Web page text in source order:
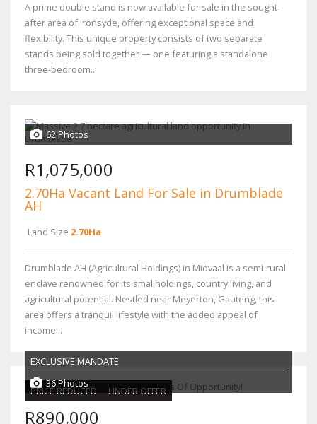
A prime double stand is now available for sale in the sought-
after area of Ironsyde, offering exceptional space and
flexibility. This unique property consists of two separate
stands being sold together — one featuring a standalone
three-bedroom...
62 Photos
R1,075,000
2.70Ha Vacant Land For Sale in Drumblade
AH
Land Size 2.70Ha
Drumblade AH (Agricultural Holdings) in Midvaal is a semi-rural
enclave renowned for its smallholdings, country living, and
agricultural potential. Nestled near Meyerton, Gauteng, this
area offers a tranquil lifestyle with the added appeal of
income...
PRICE REDUCED UNDER OFFER
EXCLUSIVE MANDATE
36 Photos
R890,000